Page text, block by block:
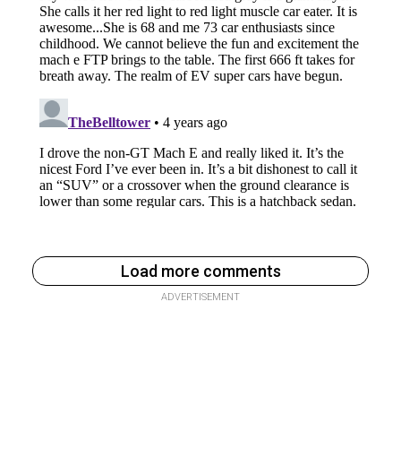
Load more comments
ADVERTISEMENT